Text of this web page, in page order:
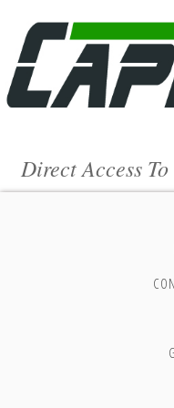
Direct Access